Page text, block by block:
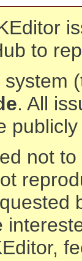
to
. All
not